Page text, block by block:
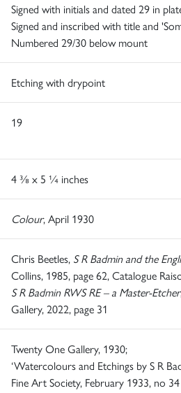
Signed with initials and dated 29 in
Signed and inscribed with title and
Numbered 29/30 below mount
Etching with drypoint
19
4 ⅜ x 5 ¼ inches
Colour, April 1930
Chris Beetles, S R Badmin and the
Collins, 1985, page 62, Catalogue
S R Badmin RWS RE – a Master-Etcher
Gallery, 2022, page 31
Twenty One Gallery, 1930;
‘Watercolours and Etchings by S R
Fine Art Society, February 1933, no